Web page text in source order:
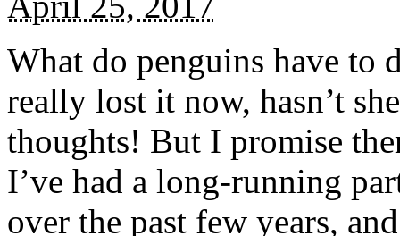
What do penguins have to
really lost it now, hasn’t
thoughts! But I promise
I’ve had a long-running
over the past few years,